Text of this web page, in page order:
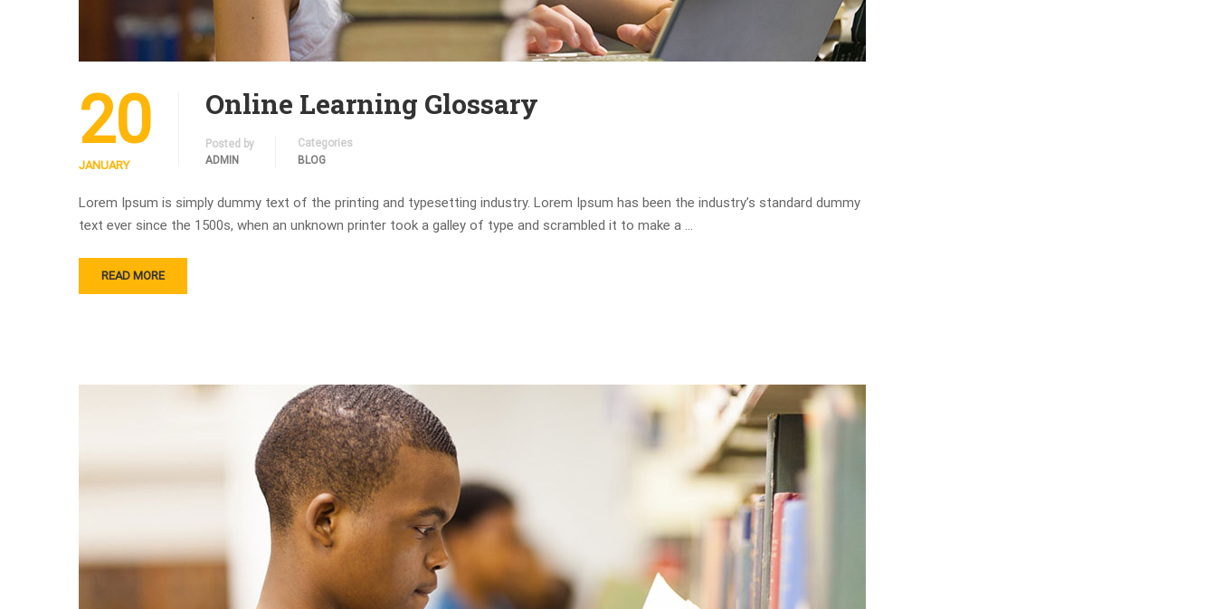
20
JANUARY
Online Learning Glossary
Posted by
ADMIN
Categories
BLOG
Lorem Ipsum is simply dummy text of the printing and typesetting industry. Lorem Ipsum has been the industry’s standard dummy
text ever since the 1500s, when an unknown printer took a galley of type and scrambled it to make a …
READ MORE